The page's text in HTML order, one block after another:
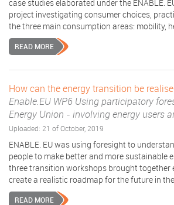
case studies elaborated under the ENABLE.
project investigating consumer choices,
the three main consumption areas: mobility,
READ MORE
How can the energy transition be
Enable.EU WP6 Using participatory
Energy Union - involving energy users
Uploaded: 21 of October, 2019
ENABLE. EU was using foresight to
people to make better and more sustainable
three transition workshops brought together
create a realistic roadmap for the future in
READ MORE